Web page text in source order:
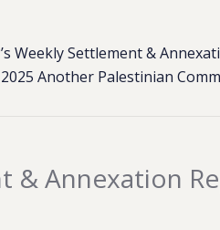
Weekly Settlement &
2025 Another Palestinian
& Annexation